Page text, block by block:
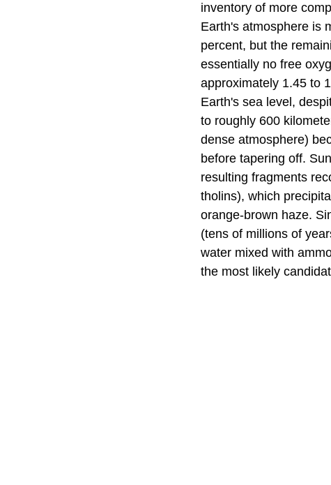
inventory of more
Earth's atmosphere is
percent, but the
essentially no free
approximately 1.45 to
Earth's sea level,
to roughly 600
dense atmosphere)
before tapering off.
resulting fragments
tholins), which
orange-brown haze.
(tens of millions of
water mixed with
the most likely